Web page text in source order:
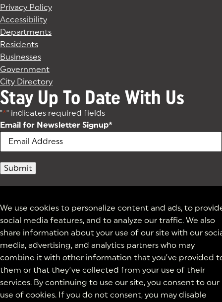
We use cookies to personalize content and ads, to
social media features, and to analyze our traffic. We also
share information about your use of our site with our
media, advertising, and analytics partners who may
combine it with other information that you’ve provided
them or that they’ve collected from your use of their
services. By continuing to use our site, you consent to our
use of cookies. If you do not consent, you may disable
Privacy Policy
Accessibility
Departments
Residents
Businesses
Government
City Directory
Stay Up To Date With Us
"*" indicates required fields
Email for Newsletter Signup*